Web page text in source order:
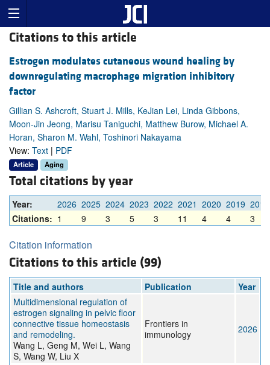
Citations to this article
Estrogen modulates cutaneous wound healing by
downregulating macrophage migration inhibitory
factor
Gillian S. Ashcroft, Stuart J. Mills, KeJian Lei, Linda Gibbons,
Moon-Jin Jeong, Marisu Taniguchi, Matthew Burow, Michael A.
Horan, Sharon M. Wahl, Toshinori Nakayama
View: Text | PDF
Article Aging
Total citations by year
Year: 2026 2025 2024 2023 2022 2021 2020 2019 2018
Citations: 1 9 3 5 3 11 4 4 3
Citation information
Citations to this article (99)
Title and authors Publication
Year
Multidimensional regulation of
estrogen signaling in pelvic floor
connective tissue homeostasis
and remodeling.
Wang L, Geng M, Wei L, Wang
S, Wang W, Liu X
Frontiers in
immunology
2026